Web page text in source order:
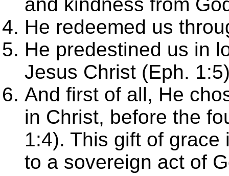
He redeemed us
He predestined us in
Jesus Christ (Eph.
And first of all, He
in Christ, before the
1:4). This gift of
to a sovereign act of